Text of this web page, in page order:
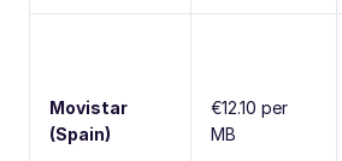
Movistar
(Spain)
€12.10 per
MB